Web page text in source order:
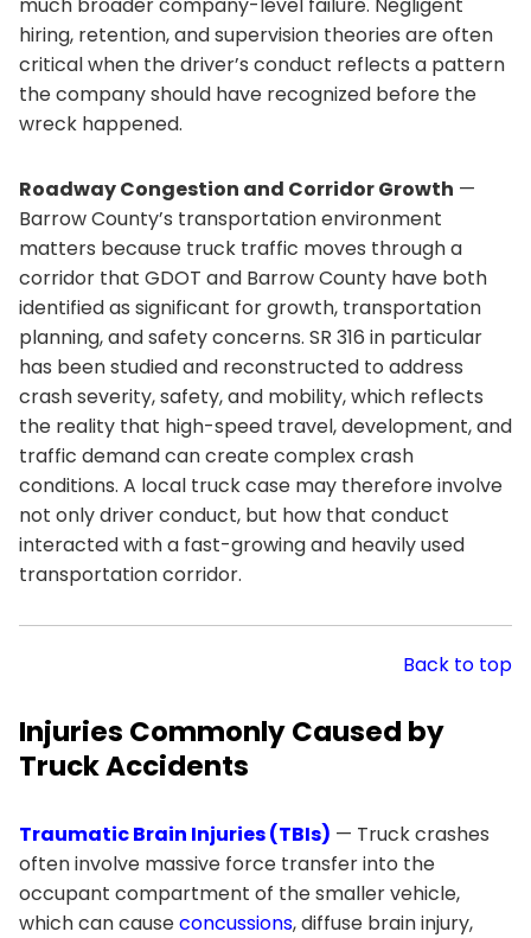
hiring, retention, and supervision theories are often
critical when the driver’s conduct reflects a pattern
the company should have recognized before the
wreck happened.
Roadway Congestion and Corridor Growth —
Barrow County’s transportation environment
matters because truck traffic moves through a
corridor that GDOT and Barrow County have both
identified as significant for growth, transportation
planning, and safety concerns. SR 316 in particular
has been studied and reconstructed to address
crash severity, safety, and mobility, which reflects
the reality that high-speed travel, development, and
traffic demand can create complex crash
conditions. A local truck case may therefore involve
not only driver conduct, but how that conduct
interacted with a fast-growing and heavily used
transportation corridor.
Back to top
Injuries Commonly Caused by
Truck Accidents
Traumatic Brain Injuries (TBIs) — Truck crashes
often involve massive force transfer into the
occupant compartment of the smaller vehicle,
which can causeconcussions, diffuse brain injury,